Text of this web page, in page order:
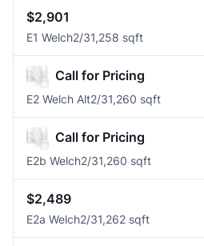
$2,901
E1 Welch2/31,258 sqft
Call for Pricing
E2 Welch Alt2/31,260 sqft
Call for Pricing
E2b Welch2/31,260 sqft
$2,489
E2a Welch2/31,262 sqft